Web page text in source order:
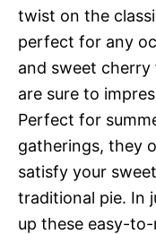
twist on the
perfect for any
and sweet
are sure to
Perfect for
gatherings, they
satisfy your
traditional pie. In
up these easy-